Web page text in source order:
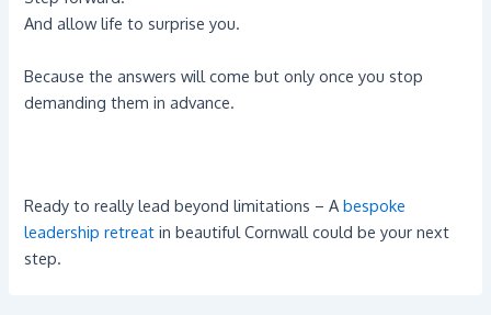
And allow life to surprise you.
Because the answers will come but only once you stop
demanding them in advance.
Ready to really lead beyond limitations – Abespoke
leadership retreat in beautiful Cornwall could be your next
step.